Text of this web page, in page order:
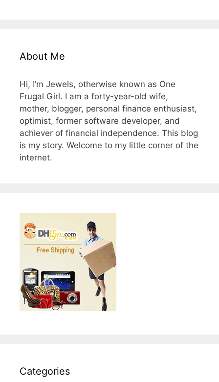
About Me
Hi, I’m Jewels, otherwise known as One
Frugal Girl. I am a forty-year-old wife,
mother, blogger, personal finance enthusiast,
optimist, former software developer, and
achiever of financial independence. This blog
is my story. Welcome to my little corner of the
internet.
Categories